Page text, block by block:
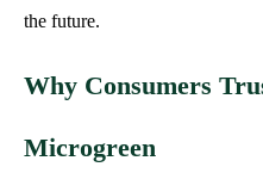
the future.
Why Consumers
Microgreen